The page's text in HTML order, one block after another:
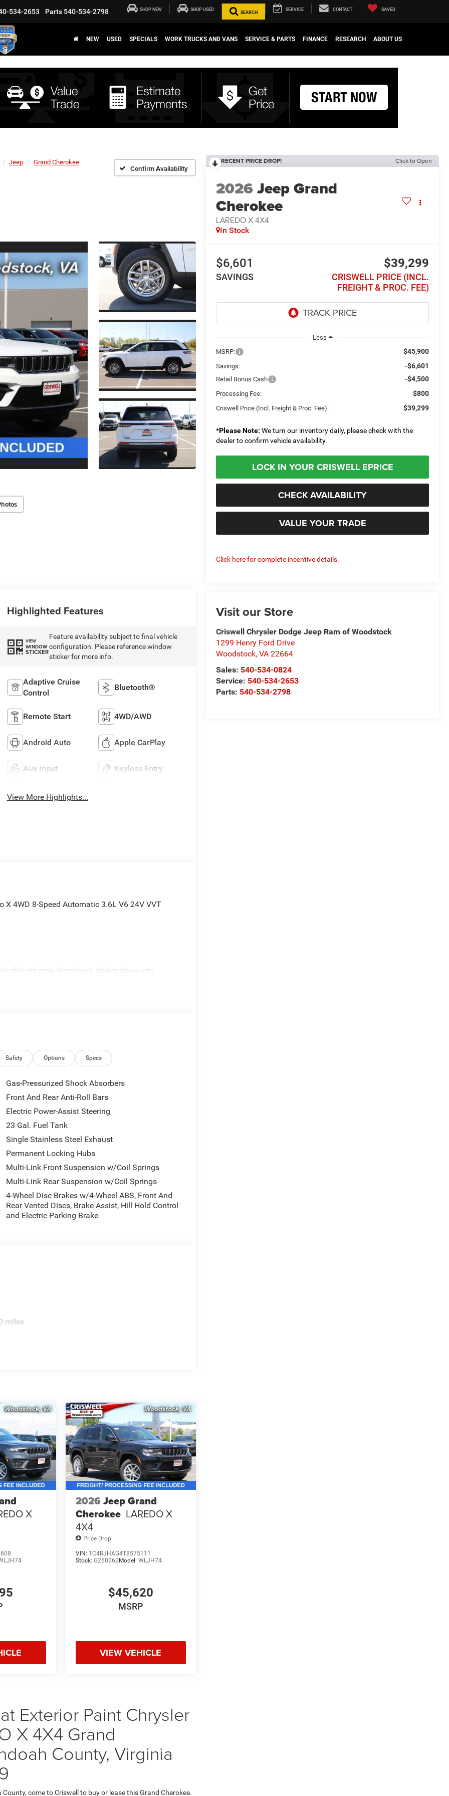
534-2653 Parts 540-534-2798 SHOP NEW SHOP USED
SEARCH
SERVICE CONTACT SAVED
NEW USED SPECIALS WORK TRUCKS AND VANS SERVICE & PARTS FINANCE RESEARCH ABOUT US
Jeep
Grand Cherokee
Confirm Availability
RECENT PRICE DROP! Click to Open
2026Jeep Grand
Cherokee
LAREDO X 4X4
In Stock
$6,601
SAVINGS
$39,299
CRISWELL PRICE (INCL.
FREIGHT & PROC. FEE)
Less
MSRP:
$45,900
Savings: -$6,601
Retail Bonus Cash -$4,500
Processing Fee: $800
Criswell Price (Incl. Freight & Proc. Fee): $39,299
*Please Note: We turn our inventory daily, please check with the
dealer to confirm vehicle availability.
LOCK IN YOUR CRISWELL EPRICE
CHECK AVAILABILITY
VALUE YOUR TRADE
Click here for complete incentive details.
Visit our Store
Criswell Chrysler Dodge Jeep Ram of Woodstock
1299 Henry Ford Drive
Woodstock,VA 22664
Sales: 540-534-0824
Service: 540-534-2653
Parts: 540-534-2798
Highlighted Features
VIEW
WINDOW
STICKER
Feature availability subject to final vehicle
configuration. Please reference window
sticker for more info.
Adaptive Cruise
Control
Bluetooth®
Remote Start 4WD/AWD
Android Auto Apple CarPlay
Aux Input Keyless Entry
View More Highlights...
X 4WD 8-Speed Automatic 3.6L V6 24V VVT
rebates, incentives, dealer discounts,
based on manufacturer incentive program
Price includes: $4500 - 2026 National Retail
Safety Options Specs
Gas-Pressurized Shock Absorbers
Front And Rear Anti-Roll Bars
Electric Power-Assist Steering
23 Gal. Fuel Tank
Single Stainless Steel Exhaust
Permanent Locking Hubs
Multi-Link Front Suspension w/Coil Springs
Multi-Link Rear Suspension w/Coil Springs
4-Wheel Disc Brakes w/4-Wheel ABS, Front And
Rear Vented Discs, Brake Assist, Hill Hold Control
and Electric Parking Brake
miles
X
2026 Jeep Grand
Cherokee LAREDO X
4X4
Price Drop
VIN: 1C4RJHAG4T8575111
Stock: G260262Model: WLJH74
$45,620
MSRP
VIEW VEHICLE
Exterior Paint Chrysler
X 4X4 Grand
County, Virginia
come to Criswell to buy or lease this Grand Cherokee.